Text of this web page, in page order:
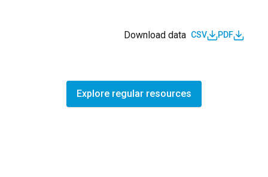
Download data CSV PDF
Explore regular resources